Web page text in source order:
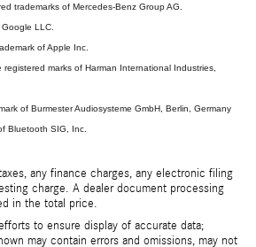
trademarks of Mercedes-Benz Group AG.
LLC.
of Apple Inc.
marks of Harman International Industries,
of Burmester Audiosysteme GmbH, Berlin, Germany
Bluetooth SIG, Inc.
any finance charges, any electronic filing
charge. A dealer document processing
in the total price.
to ensure display of accurate data;
may contain errors and omissions, may not